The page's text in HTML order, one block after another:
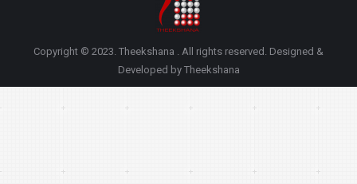
Copyright © 2023. Theekshana . All rights reserved. Designed &
Developed by Theekshana